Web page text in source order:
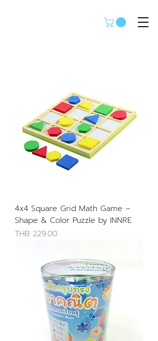
4x4 Square Grid Math Game –
Shape & Color Puzzle by INNRE
Price
THB 229.00